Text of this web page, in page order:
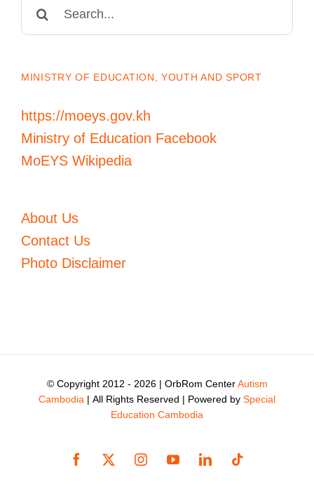
MINISTRY OF EDUCATION, YOUTH AND SPORT
https://moeys.gov.kh
Ministry of Education Facebook
MoEYS Wikipedia
About Us
Contact Us
Photo Disclaimer
© Copyright 2012 - 2026 | OrbRom CenterAutism
Cambodia | All Rights Reserved | Powered by Special
Education Cambodia
Facebook
X InstagramYouTubeLinkedInTiktok